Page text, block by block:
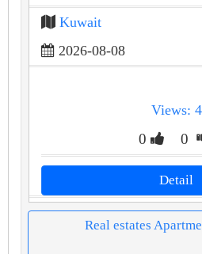
Kuwait
2026-08-08
Views: 4
0 0
Detail
Real estates